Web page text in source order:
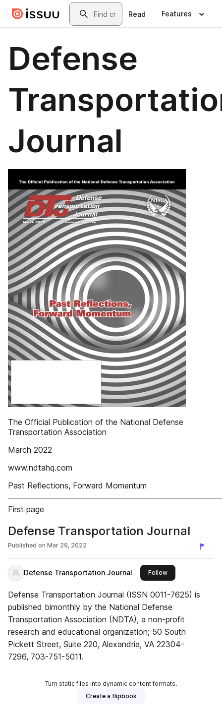
Skip to main contentSearch
Read Features
Defense
Journal
The Official Publication of the National Defense
Transportation Association
March 2022
www.ndtahq.com
Past Reflections, Forward Momentum
First page
Defense Transportation Journal
Published on Mar 29, 2022
Defense Transportation Journal Followthis publisher
Defense Transportation Journal (ISSN 0011-7625) is
published bimonthly by the National Defense
Transportation Association (NDTA), a non-profit
research and educational organization; 50 South
Pickett Street, Suite 220, Alexandria, VA 22304-
7296, 703-751-5011.
Turn static files into dynamic content formats.
Create a flipbook